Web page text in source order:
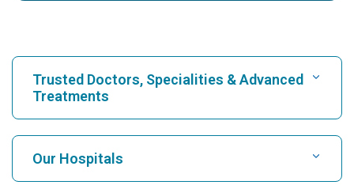
Trusted Doctors, Specialities & Advanced
Treatments
Find Hospital
Our Hospitals